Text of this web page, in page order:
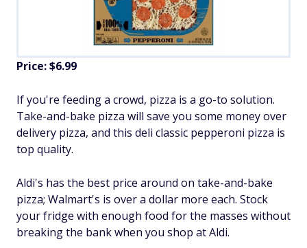
Price: $6.99
If you're feeding a crowd, pizza is a go-to solution.
Take-and-bake pizza will save you some money over
delivery pizza, and this deli classic pepperoni pizza is
top quality.
Aldi's has the best price around on take-and-bake
pizza; Walmart's is over a dollar more each. Stock
your fridge with enough food for the masses without
breaking the bank when you shop at Aldi.